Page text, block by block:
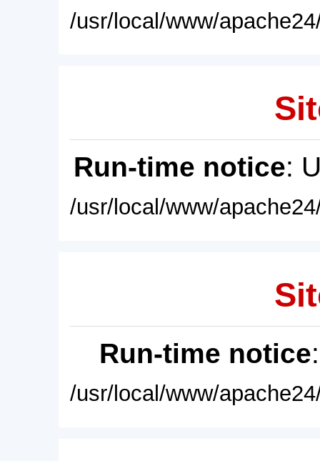
/usr/local/www/
Run-time notice:
/usr/local/www/
Run-time notice
/usr/local/www/